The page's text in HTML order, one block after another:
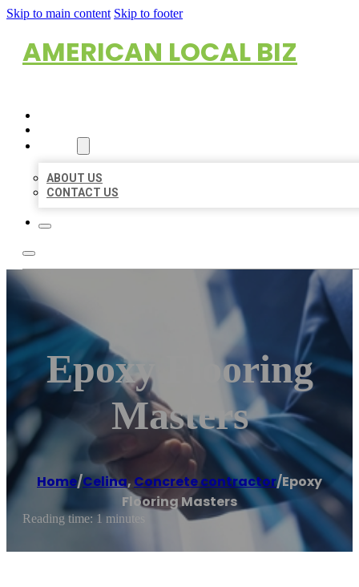
Skip to main content Skip to footer
AMERICAN LOCAL BIZ
ABOUT US
CONTACT US
Epoxy Flooring
Masters
Home/Celina, Concrete contractor/Epoxy
Flooring Masters
Reading time: 1 minutes